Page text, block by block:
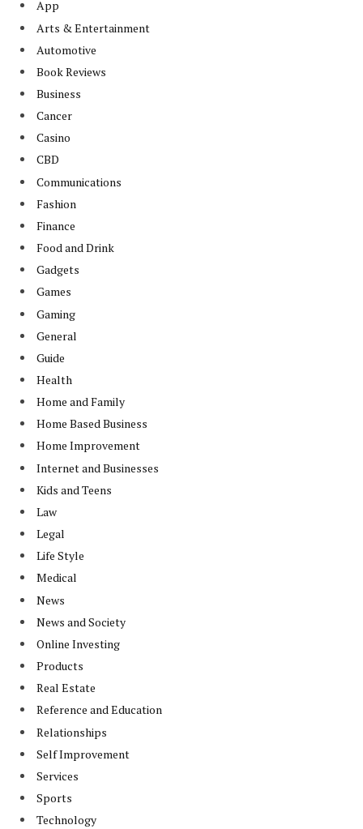
App
Arts & Entertainment
Automotive
Book Reviews
Business
Cancer
Casino
CBD
Communications
Fashion
Finance
Food and Drink
Gadgets
Games
Gaming
General
Guide
Health
Home and Family
Home Based Business
Home Improvement
Internet and Businesses
Kids and Teens
Law
Legal
Life Style
Medical
News
News and Society
Online Investing
Products
Real Estate
Reference and Education
Relationships
Self Improvement
Services
Sports
Technology